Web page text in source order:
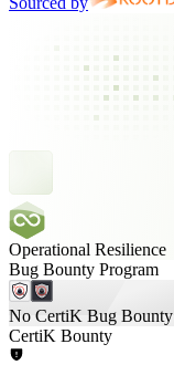
Operational Resilience
Bug Bounty Program
No CertiK Bug Bounty
CertiK Bounty